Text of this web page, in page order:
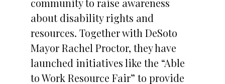
community to raise awareness
about disability rights and
resources. Together with DeSoto
Mayor Rachel Proctor, they have
launched initiatives like the “Able
to Work Resource Fair” to provide